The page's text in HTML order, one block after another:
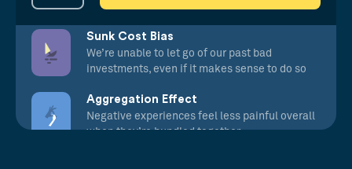
Sunk Cost Bias
We’re unable to let go of our past bad
investments, even if it makes sense to do so
Aggregation Effect
Negative experiences feel less painful overall
when they’re bundled together